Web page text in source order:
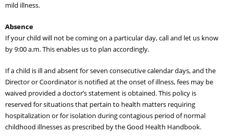
mild illness.
Absence
If your child will not be coming on a particular day, call and let us know
by 9:00 a.m. This enables us to plan accordingly.
If a child is ill and absent for seven consecutive calendar days, and the
Director or Coordinator is notified at the onset of illness, fees may be
waived provided a doctor’s statement is obtained. This policy is
reserved for situations that pertain to health matters requiring
hospitalization or for isolation during contagious period of normal
childhood illnesses as prescribed by the Good Health Handbook.